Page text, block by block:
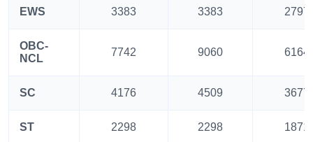
EWS 3383 3383 2797
OBC-
NCL
7742 9060 6164
SC 4176 4509 3677
ST 2298 2298 1871